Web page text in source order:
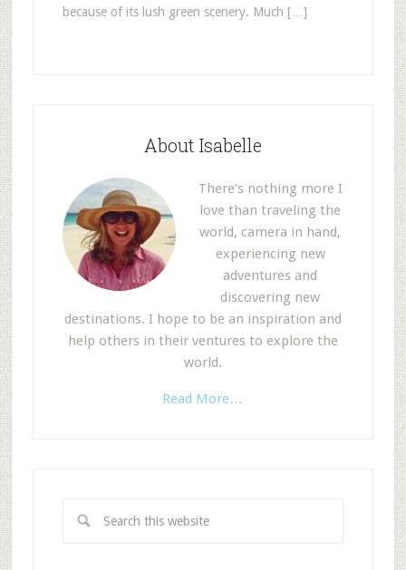
because of its lush green scenery. Much […]
About Isabelle
There’s nothing more I
love than traveling the
world, camera in hand,
experiencing new
adventures and
discovering new
destinations. I hope to be an inspiration and
help others in their ventures to explore the
world.
Read More…